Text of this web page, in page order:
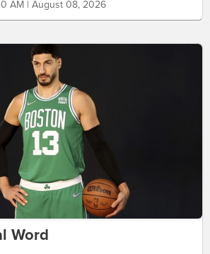
AM | August 08, 2026
Word